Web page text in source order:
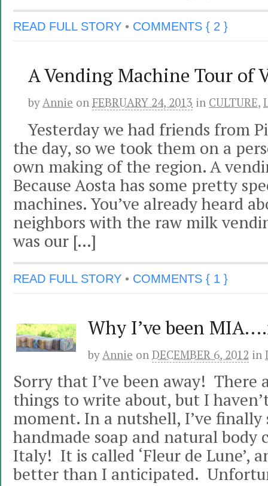
READ FULL STORY • COMMENTS { 2 }
A Vending Machine Tour of
by Annie on FEBRUARY 24, 2013 in CULTURE,
Yesterday we had friends from
the day, so we took them on a
own making of the region. A
Because Aosta has some pretty
machines. You’ve already heard
neighbors with the raw milk
was our […]
READ FULL STORY • COMMENTS { 1 }
Why I’ve been
by Annie on DECEMBER 6, 2012 in
Sorry that I’ve been away! There
things to write about, but I
moment. In a nutshell, I’ve
handmade soap and natural body
Italy! It is called ‘Fleur de Lune’,
better than I anticipated.